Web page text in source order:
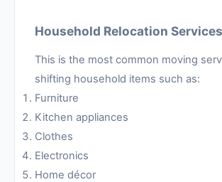
Household Relocation Services
This is the most common moving
shifting household items such as:
Furniture
Kitchen appliances
Clothes
Electronics
Home décor